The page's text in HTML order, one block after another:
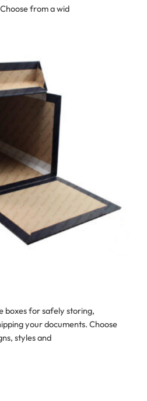
from a wid
boxes for safely storing,
your documents. Choose
styles and